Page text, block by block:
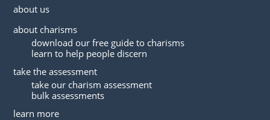
about us
about charisms
download our free guide to charisms
learn to help people discern
take the assessment
take our charism assessment
bulk assessments
learn more